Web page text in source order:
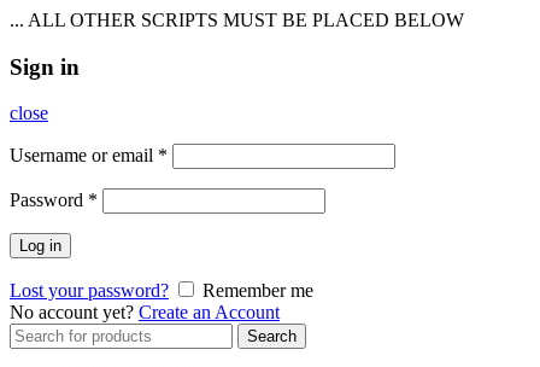
... ALL OTHER SCRIPTS MUST BE PLACED BELOW
Sign in
close
Username or email *
Password *
Log in
Lost your password?
Remember me
No account yet? Create an Account
Search
for:
Search